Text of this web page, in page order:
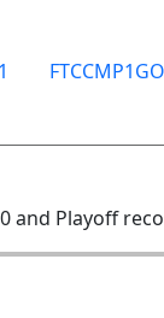
and Playoff